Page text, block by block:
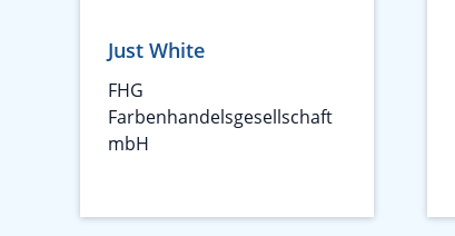
Just White
FHG
Farbenhandelsgesellschaft
mbH